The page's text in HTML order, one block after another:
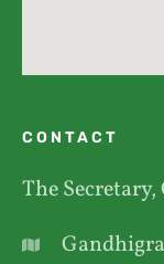
CONTACT
The